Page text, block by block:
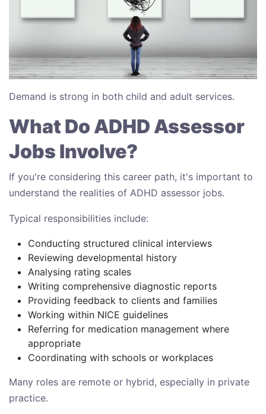
Demand is strong in both child and adult services.
What Do ADHD Assessor
Jobs Involve?
If you're considering this career path, it's important to
understand the realities of ADHD assessor jobs.
Typical responsibilities include:
Conducting structured clinical interviews
Reviewing developmental history
Analysing rating scales
Writing comprehensive diagnostic reports
Providing feedback to clients and families
Working within NICE guidelines
Referring for medication management where
appropriate
Coordinating with schools or workplaces
Many roles are remote or hybrid, especially in private
practice.